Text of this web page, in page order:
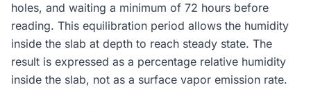
holes, and waiting a minimum of 72 hours before
reading. This equilibration period allows the humidity
inside the slab at depth to reach steady state. The
result is expressed as a percentage relative humidity
inside the slab, not as a surface vapor emission rate.